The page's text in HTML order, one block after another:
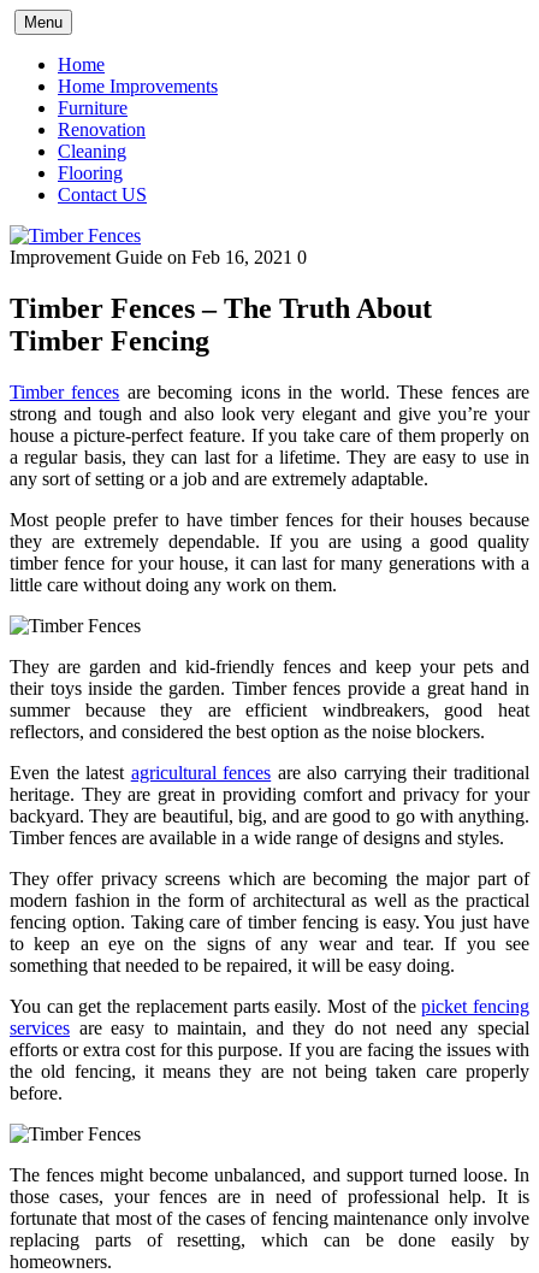
Skip
to
content
Menu
Home
Home Improvements
Furniture
Renovation
Cleaning
Flooring
Contact US
Improvement Guide on Feb 16, 2021 0
Timber Fences – The Truth About
Timber Fencing
Timber fences are becoming icons in the world. These fences are
strong and tough and also look very elegant and give you’re your
house a picture-perfect feature. If you take care of them properly on
a regular basis, they can last for a lifetime. They are easy to use in
any sort of setting or a job and are extremely adaptable.
Most people prefer to have timber fences for their houses because
they are extremely dependable. If you are using a good quality
timber fence for your house, it can last for many generations with a
little care without doing any work on them.
They are garden and kid-friendly fences and keep your pets and
their toys inside the garden. Timber fences provide a great hand in
summer because they are efficient windbreakers, good heat
reflectors, and considered the best option as the noise blockers.
Even the latest agricultural fences are also carrying their traditional
heritage. They are great in providing comfort and privacy for your
backyard. They are beautiful, big, and are good to go with anything.
Timber fences are available in a wide range of designs and styles.
They offer privacy screens which are becoming the major part of
modern fashion in the form of architectural as well as the practical
fencing option. Taking care of timber fencing is easy. You just have
to keep an eye on the signs of any wear and tear. If you see
something that needed to be repaired, it will be easy doing.
You can get the replacement parts easily. Most of thepicket fencing
services are easy to maintain, and they do not need any special
efforts or extra cost for this purpose. If you are facing the issues with
the old fencing, it means they are not being taken care properly
before.
The fences might become unbalanced, and support turned loose. In
those cases, your fences are in need of professional help. It is
fortunate that most of the cases of fencing maintenance only involve
replacing parts of resetting, which can be done easily by
homeowners.